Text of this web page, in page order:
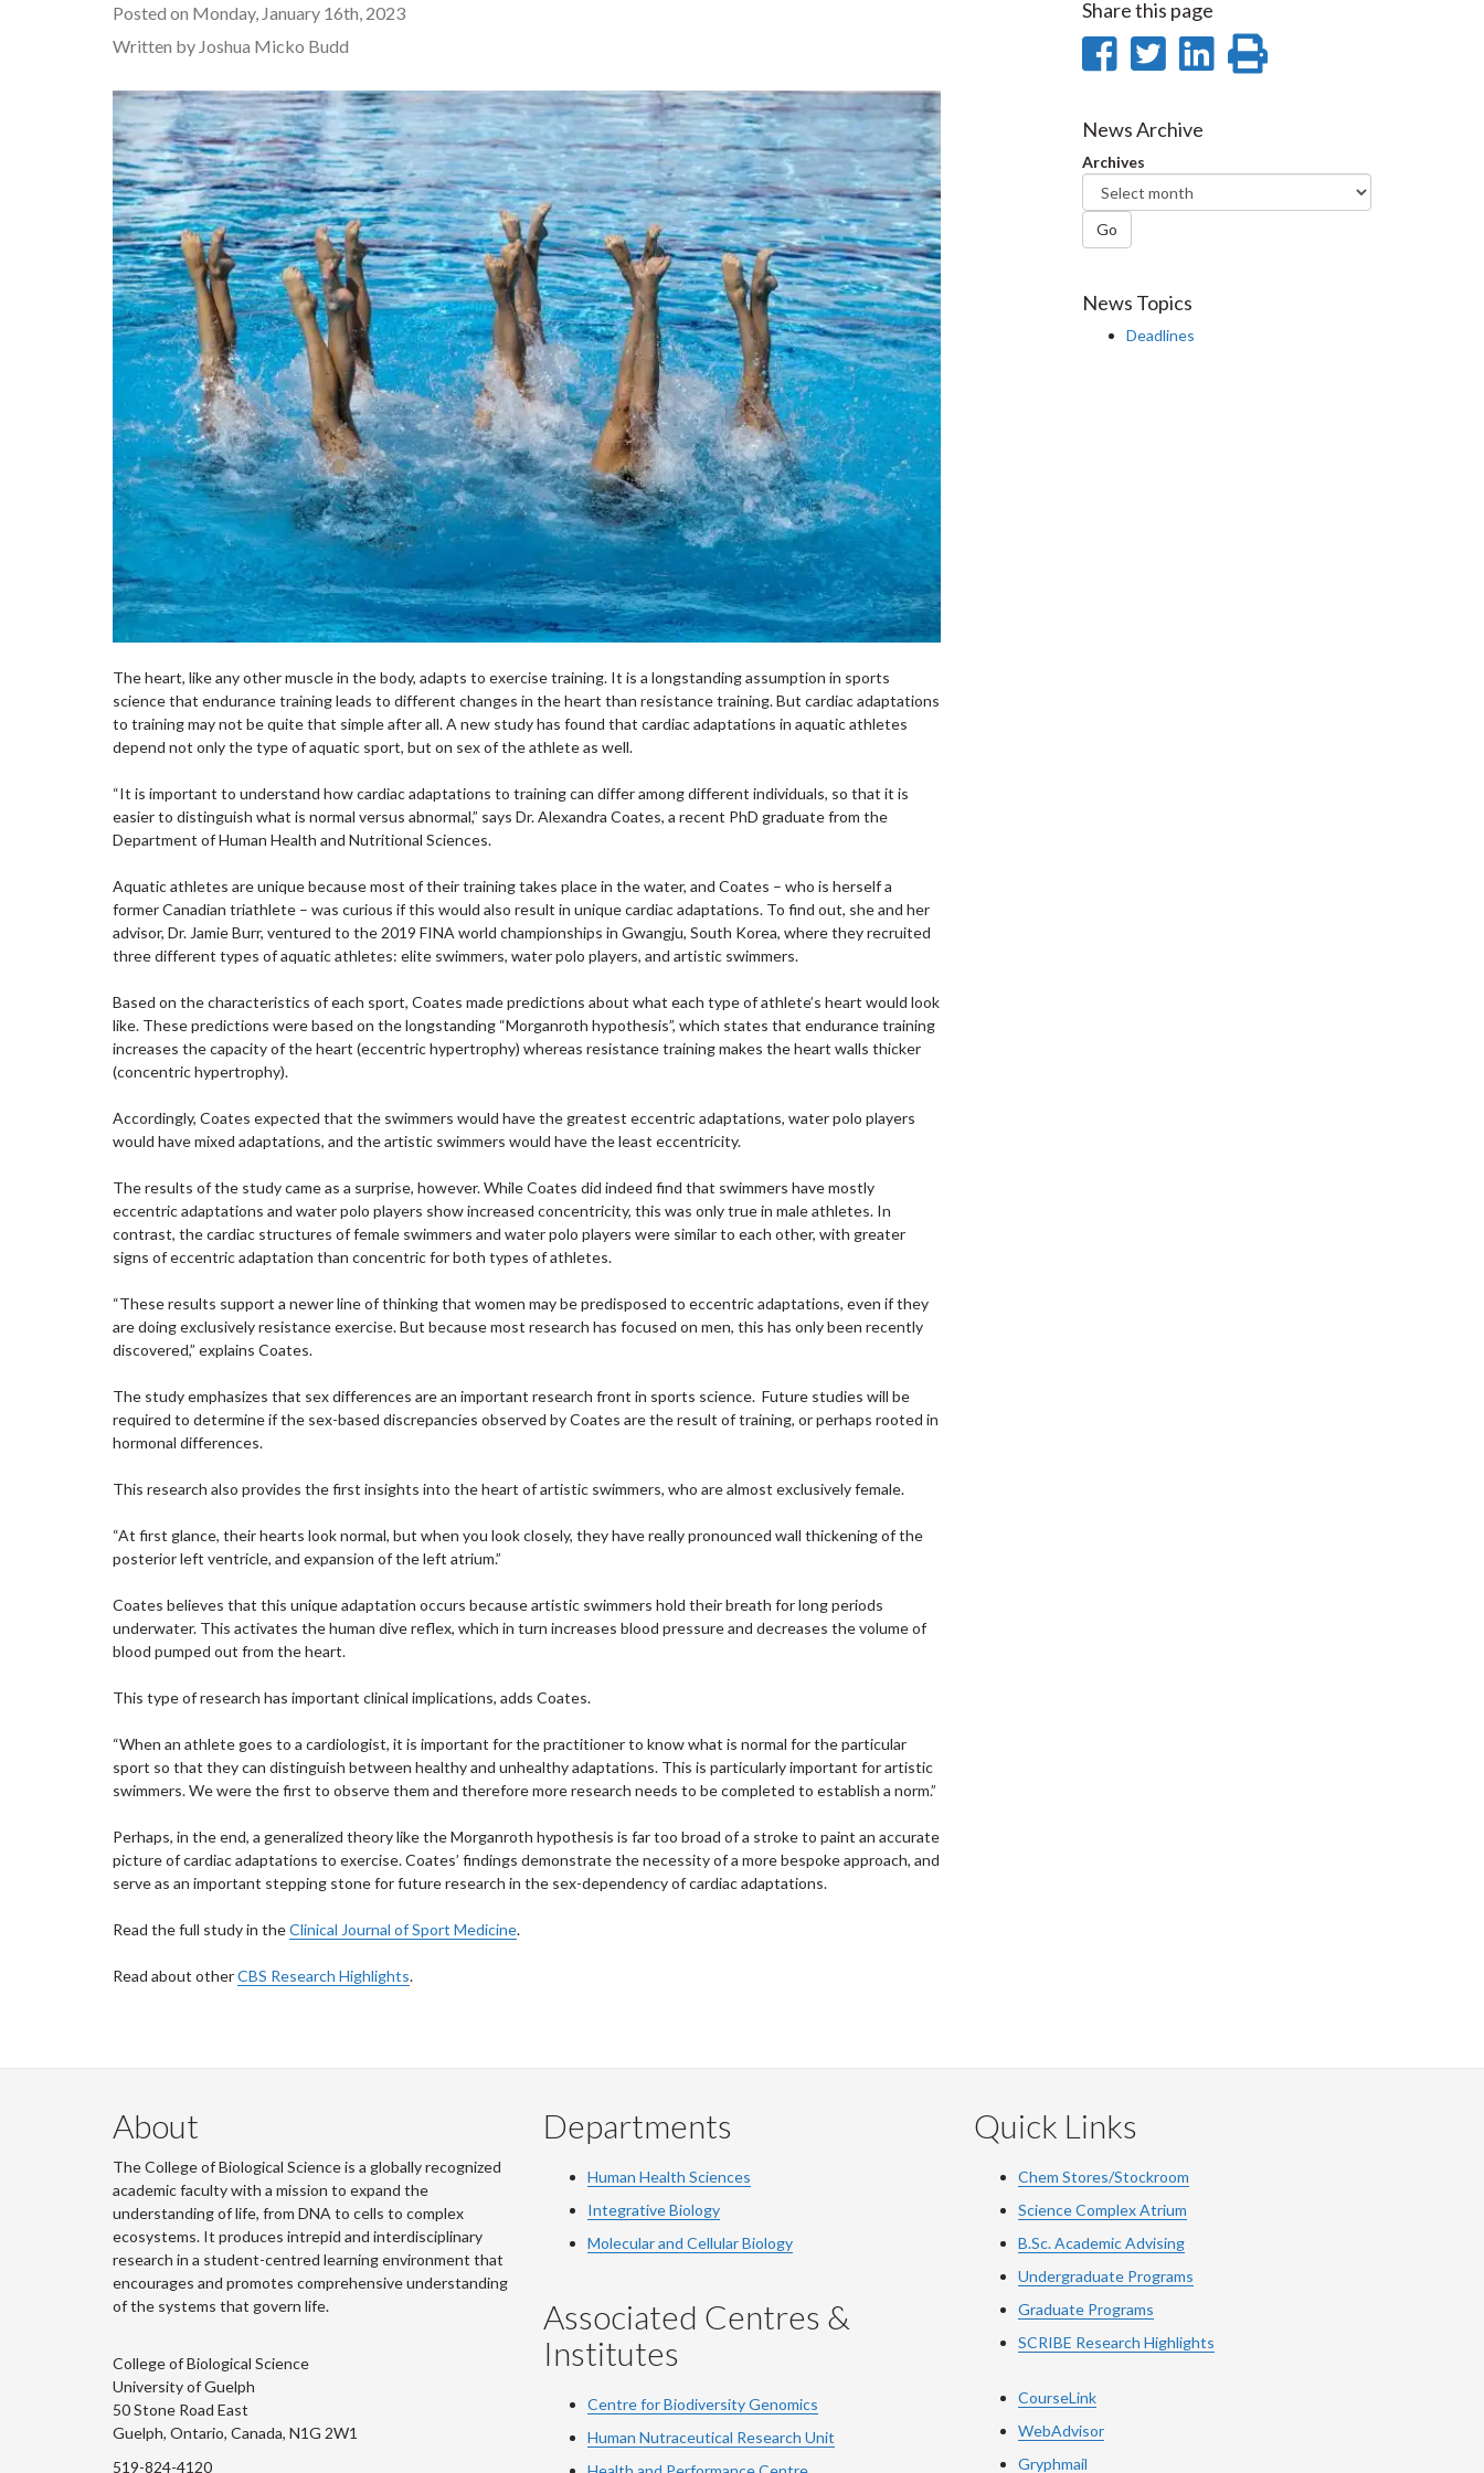
Posted on Monday, January 16th, 2023
Written by Joshua Micko Budd
The heart, like any other muscle in the body, adapts to exercise training. It is a longstanding assumption in sports
science that endurance training leads to different changes in the heart than resistance training. But cardiac adaptations
to training may not be quite that simple after all. A new study has found that cardiac adaptations in aquatic athletes
depend not only the type of aquatic sport, but on sex of the athlete as well.
“It is important to understand how cardiac adaptations to training can differ among different individuals, so that it is
easier to distinguish what is normal versus abnormal,” says Dr. Alexandra Coates, a recent PhD graduate from the
Department of Human Health and Nutritional Sciences.
Aquatic athletes are unique because most of their training takes place in the water, and Coates – who is herself a
former Canadian triathlete – was curious if this would also result in unique cardiac adaptations. To find out, she and her
advisor, Dr. Jamie Burr, ventured to the 2019 FINA world championships in Gwangju, South Korea, where they recruited
three different types of aquatic athletes: elite swimmers, water polo players, and artistic swimmers.
Based on the characteristics of each sport, Coates made predictions about what each type of athlete’s heart would look
like. These predictions were based on the longstanding “Morganroth hypothesis”, which states that endurance training
increases the capacity of the heart (eccentric hypertrophy) whereas resistance training makes the heart walls thicker
(concentric hypertrophy).
Accordingly, Coates expected that the swimmers would have the greatest eccentric adaptations, water polo players
would have mixed adaptations, and the artistic swimmers would have the least eccentricity.
The results of the study came as a surprise, however. While Coates did indeed find that swimmers have mostly
eccentric adaptations and water polo players show increased concentricity, this was only true in male athletes. In
contrast, the cardiac structures of female swimmers and water polo players were similar to each other, with greater
signs of eccentric adaptation than concentric for both types of athletes.
“These results support a newer line of thinking that women may be predisposed to eccentric adaptations, even if they
are doing exclusively resistance exercise. But because most research has focused on men, this has only been recently
discovered,” explains Coates.
The study emphasizes that sex differences are an important research front in sports science. Future studies will be
required to determine if the sex-based discrepancies observed by Coates are the result of training, or perhaps rooted in
hormonal differences.
This research also provides the first insights into the heart of artistic swimmers, who are almost exclusively female.
“At first glance, their hearts look normal, but when you look closely, they have really pronounced wall thickening of the
posterior left ventricle, and expansion of the left atrium.”
Coates believes that this unique adaptation occurs because artistic swimmers hold their breath for long periods
underwater. This activates the human dive reflex, which in turn increases blood pressure and decreases the volume of
blood pumped out from the heart.
This type of research has important clinical implications, adds Coates.
“When an athlete goes to a cardiologist, it is important for the practitioner to know what is normal for the particular
sport so that they can distinguish between healthy and unhealthy adaptations. This is particularly important for artistic
swimmers. We were the first to observe them and therefore more research needs to be completed to establish a norm.”
Perhaps, in the end, a generalized theory like the Morganroth hypothesis is far too broad of a stroke to paint an accurate
picture of cardiac adaptations to exercise. Coates’ findings demonstrate the necessity of a more bespoke approach, and
serve as an important stepping stone for future research in the sex-dependency of cardiac adaptations.
Read the full study in theClinical Journal of Sport Medicine.
Read about otherCBS Research Highlights.
Share this page
Share
Facebook
Share
Twitter
SharePrint
News Archive
Archives
Go
News Topics
Deadlines
About
The College of Biological Science is a globally recognized
academic faculty with a mission to expand the
understanding of life, from DNA to cells to complex
ecosystems. It produces intrepid and interdisciplinary
research in a student-centred learning environment that
encourages and promotes comprehensive understanding
of the systems that govern life.
College of Biological Science
University of Guelph
50 Stone Road East
Guelph, Ontario, Canada, N1G 2W1
519-824-4120
Departments
Human Health Sciences
Integrative Biology
Molecular and Cellular Biology
Associated Centres &
Institutes
Centre for Biodiversity Genomics
Human Nutraceutical Research Unit
Quick Links
Chem Stores/Stockroom
Science Complex Atrium
B.Sc. Academic Advising
Undergraduate Programs
Graduate Programs
SCRIBE Research Highlights
CourseLink
WebAdvisor
Gryphmail